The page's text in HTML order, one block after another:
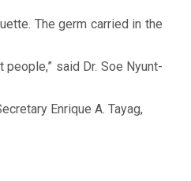
The germ carried in the
said Dr. Soe Nyunt-
Enrique A. Tayag,